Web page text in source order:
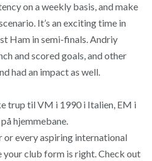
on a weekly basis, and make
It’s an exciting time in
Ham in semi-finals. Andriy
and scored goals, and other
had an impact as well.
trup til VM i 1990 i Italien, EM i
hjemmebane.
or every aspiring international
your club form is right. Check out